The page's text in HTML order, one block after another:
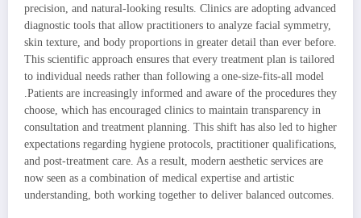
precision, and natural-looking results. Clinics are adopting advanced
diagnostic tools that allow practitioners to analyze facial symmetry,
skin texture, and body proportions in greater detail than ever before.
This scientific approach ensures that every treatment plan is tailored
to individual needs rather than following a one-size-fits-all model
.Patients are increasingly informed and aware of the procedures they
choose, which has encouraged clinics to maintain transparency in
consultation and treatment planning. This shift has also led to higher
expectations regarding hygiene protocols, practitioner qualifications,
and post-treatment care. As a result, modern aesthetic services are
now seen as a combination of medical expertise and artistic
understanding, both working together to deliver balanced outcomes.